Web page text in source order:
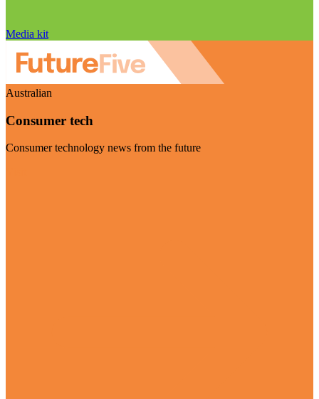
Media kit
Australian
Consumer tech
Consumer technology news from the future